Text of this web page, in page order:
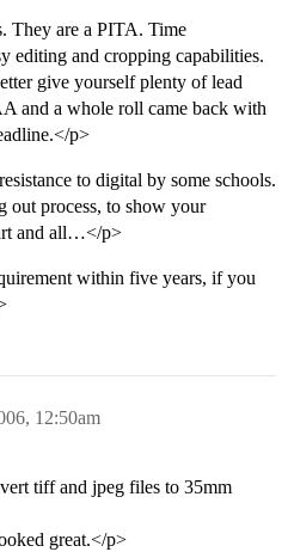
They are a PITA. Time
editing and cropping capabilities.
give yourself plenty of lead
and a whole roll came back with
p>
to digital by some schools.
out process, to show your
and all…</p>
within five years, if you
12:50am
tiff and jpeg files to 35mm
great.</p>